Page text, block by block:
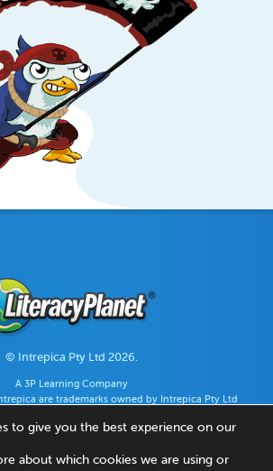
© Intrepica Pty Ltd 2026.
A 3P Learning Company
are trademarks owned by Intrepica Pty Ltd
to give you the best experience on our
about which cookies we are using or